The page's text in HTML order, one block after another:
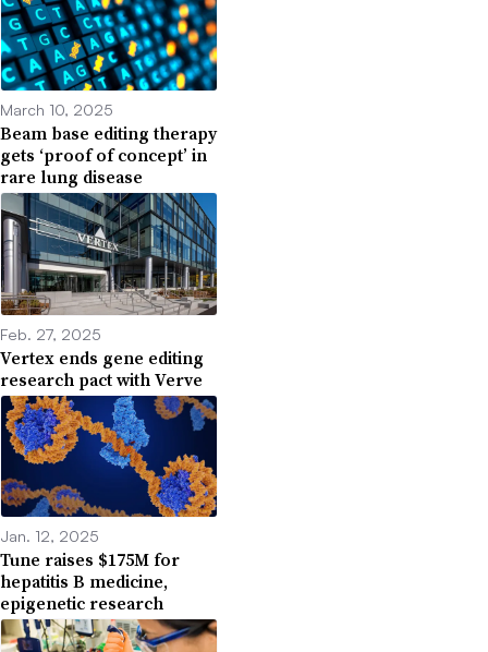
March 10, 2025
Beam base editing therapy
gets ‘proof of concept’ in
rare lung disease
Feb. 27, 2025
Vertex ends gene editing
research pact with Verve
Jan. 12, 2025
Tune raises $175M for
hepatitis B medicine,
epigenetic research